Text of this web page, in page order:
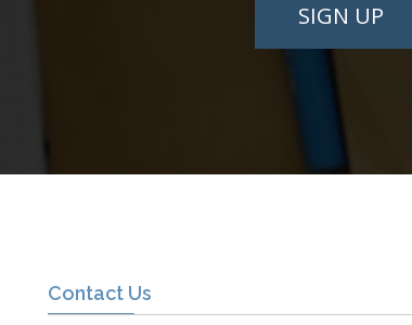
SIGN UP
Contact Us